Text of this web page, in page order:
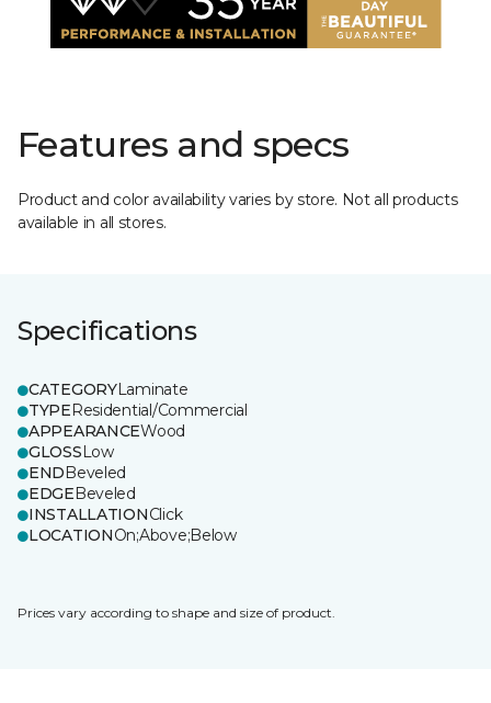
Features and specs
Product and color availability varies by store. Not all products
available in all stores.
Specifications
CATEGORYLaminate
TYPEResidential/Commercial
APPEARANCEWood
GLOSSLow
ENDBeveled
EDGEBeveled
INSTALLATIONClick
LOCATIONOn;Above;Below
Prices vary according to shape and size of product.